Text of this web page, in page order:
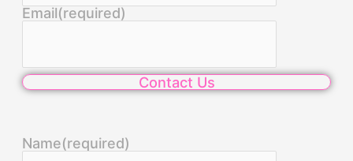
Email(required)
Contact Us
Name(required)